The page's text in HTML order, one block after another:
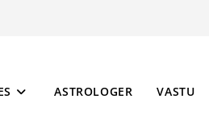
ASTROLOGER VASTU